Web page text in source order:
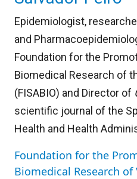
Epidemiologist,
and
Foundation for the
Biomedical Research of
(FISABIO) and Director of
scientific journal of the
Health and Health
Foundation for the
Biomedical Research of